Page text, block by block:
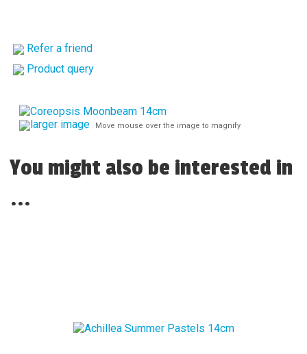
Refer a friend
Product query
larger image Move mouse over the image to magnify
You might also be interested in
...